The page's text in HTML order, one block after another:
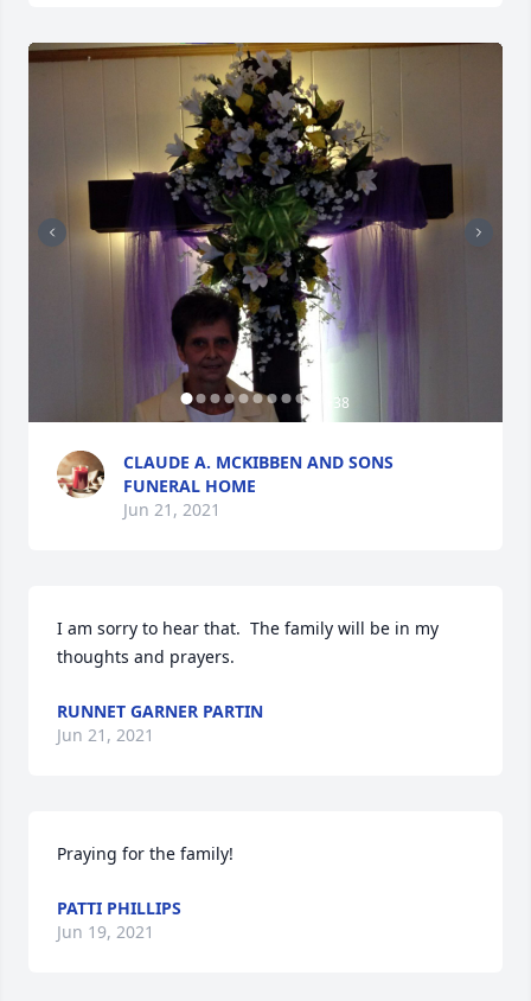
38
CLAUDE A. MCKIBBEN AND SONS
FUNERAL HOME
Jun 21, 2021
I am sorry to hear that.  The family will be in my
thoughts and prayers.
RUNNET GARNER PARTIN
Jun 21, 2021
Praying for the family!
PATTI PHILLIPS
Jun 19, 2021